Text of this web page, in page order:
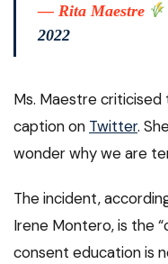
— Rita Maestre
2022
Ms. Maestre criticised
caption on Twitter.
wonder why we are
The incident,
Irene Montero, is the
consent education is